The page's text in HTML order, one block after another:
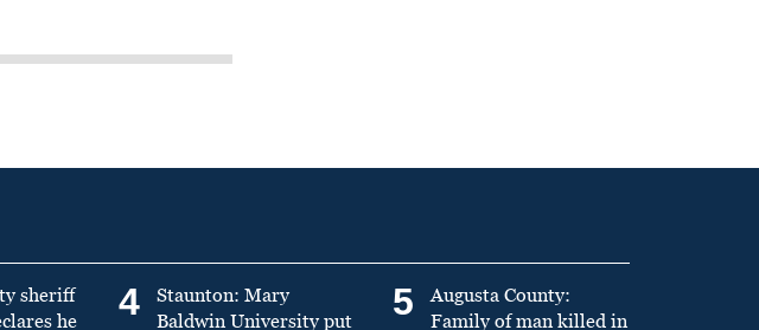
sheriff
he
4
Staunton: Mary
Baldwin University put
5
Augusta County:
Family of man killed in